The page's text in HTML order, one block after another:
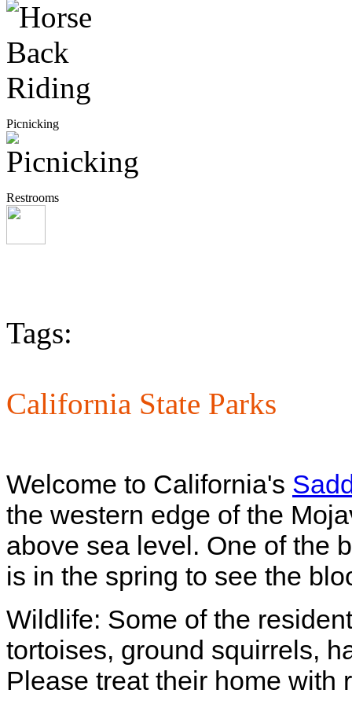
Picnicking
Restrooms
Tags:
California State Parks
Welcome to California's
the western edge of the
above sea level. One of the
is in the spring to see the
Wildlife: Some of the
tortoises, ground squirrels,
Please treat their home with